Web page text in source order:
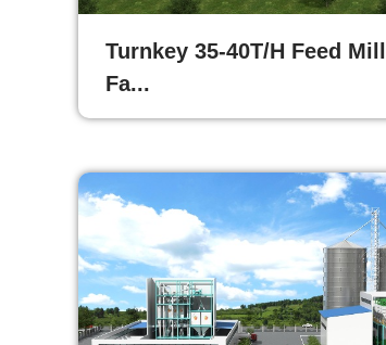
Turnkey 35-40T/H Feed Mill
Fa...